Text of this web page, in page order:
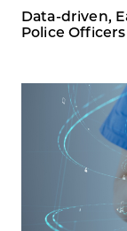
Data-driven,
Police